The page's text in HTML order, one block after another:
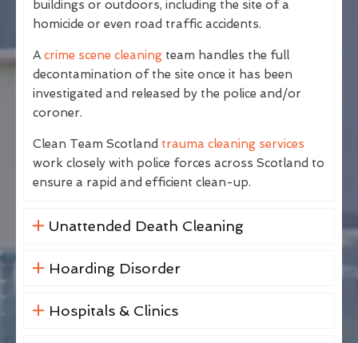
buildings or outdoors, including the site of a
homicide or even road traffic accidents.
A crime scene cleaning team handles the full
decontamination of the site once it has been
investigated and released by the police and/or
coroner.
Clean Team Scotland trauma cleaning services
work closely with police forces across Scotland to
ensure a rapid and efficient clean-up.
Unattended Death Cleaning
Hoarding Disorder
Hospitals & Clinics